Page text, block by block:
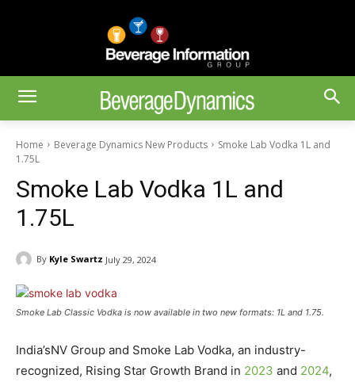
Home Beverage Dynamics New Products
Smoke Lab Vodka 1L and
1.75L
Smoke Lab Vodka 1L and
1.75L
By Kyle Swartz July 29, 2024
Smoke Lab Classic Vodka is now available in two new formats: 1L and 1.75.
India’sNV Group and Smoke Lab Vodka, an industry-
recognized, Rising Star Growth Brand in 2023 and 2024,